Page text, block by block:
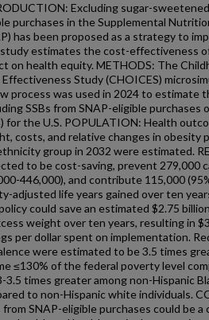
Excluding sugar-
purchases in the Supplemental
has been proposed as a strategy to
estimates the cost-effectiveness
on health equity. METHODS: The
Study (CHOICES)
process was used in 2024 to estimate
SSBs from SNAP-eligible purchases
for the U.S. POPULATION: Health
costs, and relative changes in obesity
group in 2032 were estimated.
to be cost-saving, prevent 279,000
446,000), and contribute 115,000
adjusted life years gained over ten
could save an estimated $2.75
weight over ten years, resulting in
per dollar spent on implementation.
were estimated to be 3.5 times
≤130% of the federal poverty level
3.5 times greater among non-Hispanic
to non-Hispanic white individuals.
from SNAP-eligible purchases could be